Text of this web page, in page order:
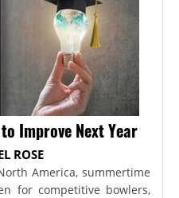
Improve Next Year
ROSE
America, summertime
for competitive bowlers,